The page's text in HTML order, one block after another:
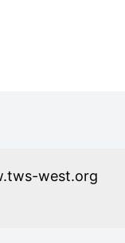
west.org